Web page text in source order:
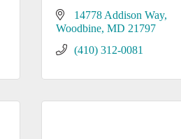
14778 Addison Way
Woodbine MD 21797
(410) 312-0081